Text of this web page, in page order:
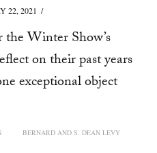
22, 2021
Winter Show’s
on their past years
exceptional object
BERNARD AND S. DEAN LEVY